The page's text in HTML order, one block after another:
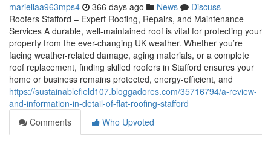
mariellaa963mps4 366 days ago News
Discuss
Roofers Stafford – Expert Roofing, Repairs, and Maintenance
Services A durable, well-maintained roof is vital for protecting your
property from the ever-changing UK weather. Whether you’re
facing weather-related damage, aging materials, or a complete
roof replacement, finding skilled roofers in Stafford ensures your
home or business remains protected, energy-efficient, and
https://sustainablefield107.bloggadores.com/35716794/a-review-
and-information-in-detail-of-flat-roofing-stafford
Comments
Who Upvoted